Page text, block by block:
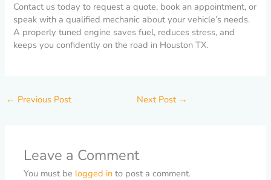
Contact us today to request a quote, book an appointment, or
speak with a qualified mechanic about your vehicle’s needs.
A properly tuned engine saves fuel, reduces stress, and
keeps you confidently on the road in Houston TX.
← Previous Post Next Post →
Leave a Comment
You must be logged in to post a comment.